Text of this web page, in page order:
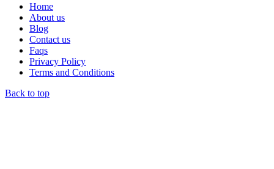
Home
About us
Blog
Contact us
Faqs
Privacy Policy
Terms and Conditions
Back to top